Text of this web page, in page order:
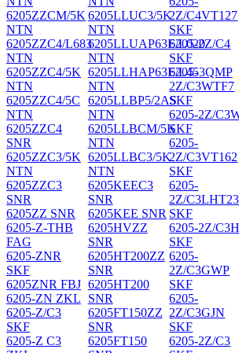
6205ZZCM/5K
NTN
6205ZZC4/L683
NTN
6205ZZC4/5K
NTN
6205ZZC4/5C
NTN
6205ZZC4
SNR
6205ZZC3/5K
NTN
6205ZZC3
SNR
6205ZZ SNR
6205-Z-THB
FAG
6205-ZNR
SKF
6205ZNR FBJ
6205-ZN ZKL
6205-Z/C3
SKF
6205-Z C3
6205LLUC3/5K
NTN
6205LLUAP63E/L020
NTN
6205LLHAP63E/L453QMP
NTN
6205LLBP5/2AS
NTN
6205LLBCM/5K
NTN
6205LLBC3/5K
NTN
6205KEEC3
SNR
6205KEE SNR
6205HVZZ
SNR
6205HT200ZZ
SNR
6205HT200
SNR
6205FT150ZZ
SNR
6205FT150
2Z/C4VT127
SKF
6205-2Z/C4
SKF
6205-
2Z/C3WTF7
SKF
6205-2Z/
SKF
6205-
2Z/C3VT162
SKF
6205-
2Z/C3LHT23
SKF
6205-2Z/
SKF
6205-
2Z/C3GWP
SKF
6205-
2Z/C3GJN
SKF
6205-2Z/C3